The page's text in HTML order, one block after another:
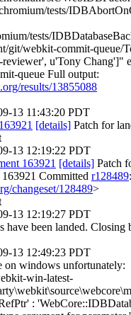
tests/
tests/
git/webkit-commit-queue/
u'Tony Chang']"
queue Full output:
results/13855088
13 11:43:20 PDT
[details] Patch for
13 12:19:22 PDT
163921 [details] Patch
Committed r128489:
changeset/128489>
13 12:19:27 PDT
have been landed. Closing
13 12:49:23 PDT
on windows unfortunately:
win-latest-
: